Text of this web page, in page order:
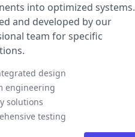
into optimized systems.
and developed by our
team for specific
design
engineering
solutions
testing